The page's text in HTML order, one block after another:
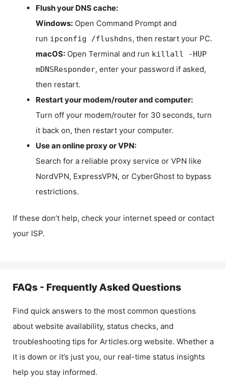
Flush your DNS cache:
Windows: Open Command Prompt and
run ipconfig /flushdns, then restart your PC.
macOS: Open Terminal and run killall -HUP
mDNSResponder, enter your password if asked,
then restart.
Restart your modem/router and computer:
Turn off your modem/router for 30 seconds, turn
it back on, then restart your computer.
Use an online proxy or VPN:
Search for a reliable proxy service or VPN like
NordVPN, ExpressVPN, or CyberGhost to bypass
restrictions.
If these don’t help, check your internet speed or contact
your ISP.
FAQs - Frequently Asked Questions
Find quick answers to the most common questions
about website availability, status checks, and
troubleshooting tips for Articles.org website. Whether a
it is down or it’s just you, our real-time status insights
help you stay informed.